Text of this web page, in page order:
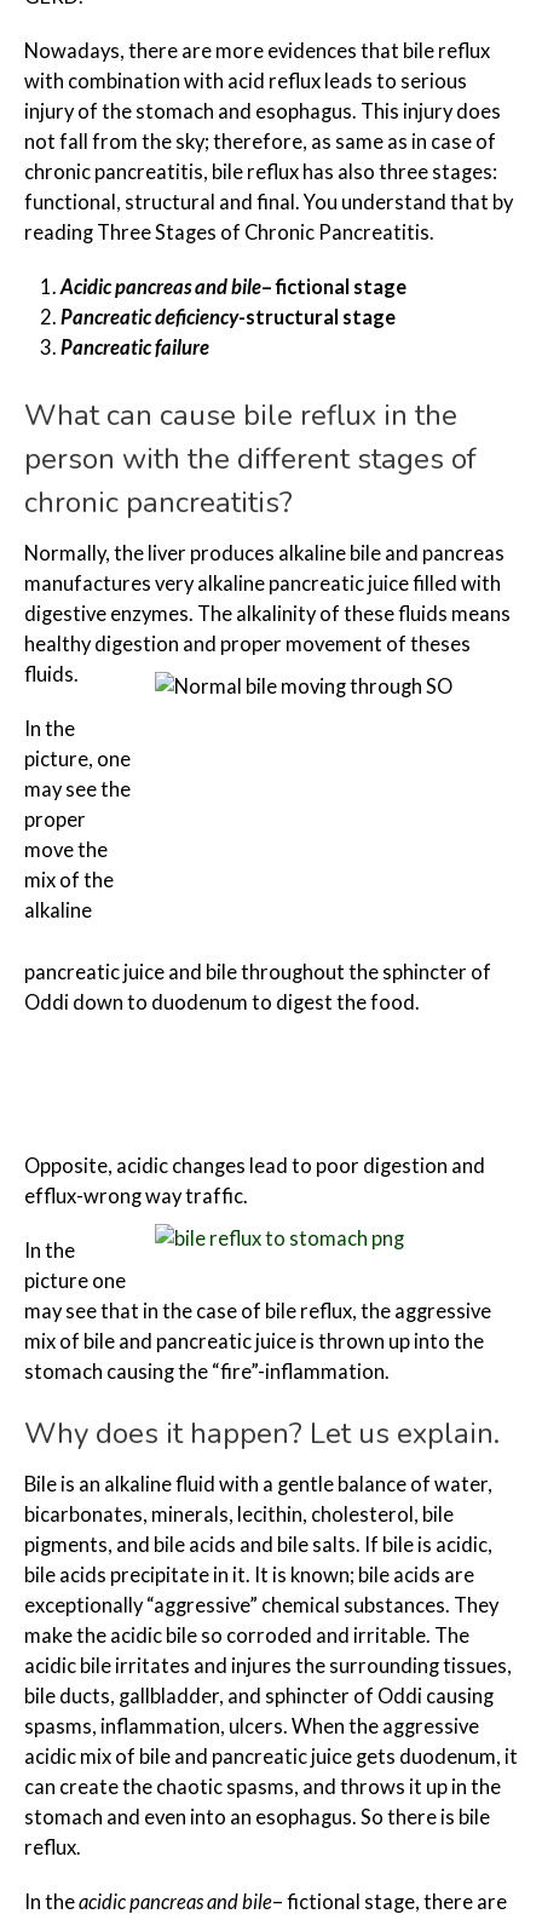
Nowadays, there are more evidences that bile reflux
with combination with acid reflux leads to serious
injury of the stomach and esophagus. This injury does
not fall from the sky; therefore, as same as in case of
chronic pancreatitis, bile reflux has also three stages:
functional, structural and final. You understand that by
reading Three Stages of Chronic Pancreatitis.
Acidic pancreas and bile– fictional stage
Pancreatic deficiency-structural stage
Pancreatic failure
What can cause bile reflux in the
person with the different stages of
chronic pancreatitis?
Normally, the liver produces alkaline bile and pancreas
manufactures very alkaline pancreatic juice filled with
digestive enzymes. The alkalinity of these fluids means
healthy digestion and proper movement of theses
fluids.
In the
picture, one
may see the
proper
move the
mix of the
alkaline
pancreatic juice and bile throughout the sphincter of
Oddi down to duodenum to digest the food.
Opposite, acidic changes lead to poor digestion and
efflux-wrong way traffic.
In the
picture one
may see that in the case of bile reflux, the aggressive
mix of bile and pancreatic juice is thrown up into the
stomach causing the “fire”-inflammation.
Why does it happen? Let us explain.
Bile is an alkaline fluid with a gentle balance of water,
bicarbonates, minerals, lecithin, cholesterol, bile
pigments, and bile acids and bile salts. If bile is acidic,
bile acids precipitate in it. It is known; bile acids are
exceptionally “aggressive” chemical substances. They
make the acidic bile so corroded and irritable. The
acidic bile irritates and injures the surrounding tissues,
bile ducts, gallbladder, and sphincter of Oddi causing
spasms, inflammation, ulcers. When the aggressive
acidic mix of bile and pancreatic juice gets duodenum, it
can create the chaotic spasms, and throws it up in the
stomach and even into an esophagus. So there is bile
reflux.
In theacidic pancreas and bile– fictional stage, there are